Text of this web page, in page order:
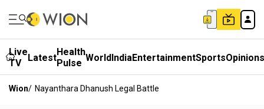
Live
TV
LatestHealth
Pulse WorldIndiaEntertainmentSportsOpinions
Wion/ Nayanthara Dhanush Legal Battle